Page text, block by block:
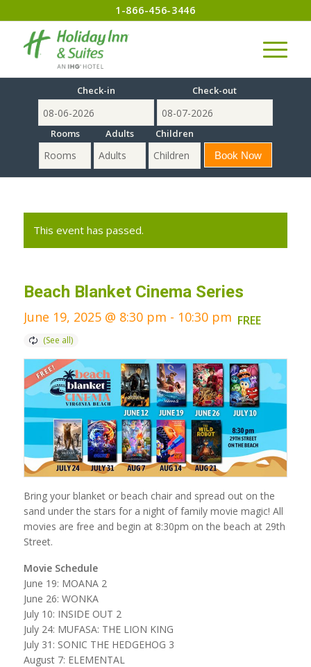
1-866-456-3446
Check-in Check-out
Rooms Adults Children
This event has passed.
Beach Blanket Cinema Series
June 19, 2025 @ 8:30 pm - 10:30 pm FREE
Bring your blanket or beach chair and spread out on the
sand under the stars for a night of family movie magic! All
movies are free and begin at 8:30pm on the beach at 29th
Street.
Movie Schedule
June 19: MOANA 2
June 26: WONKA
July 10: INSIDE OUT 2
July 24: MUFASA: THE LION KING
July 31: SONIC THE HEDGEHOG 3
August 7: ELEMENTAL